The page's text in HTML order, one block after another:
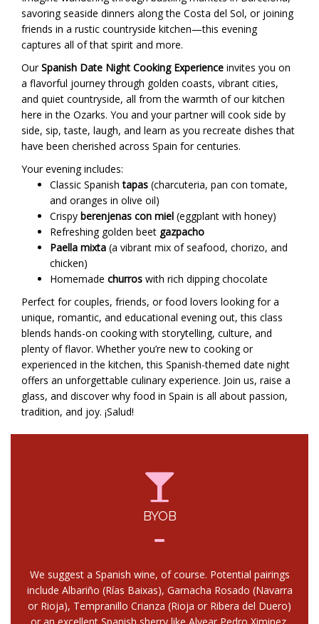
savoring seaside dinners along the Costa del Sol, or joining
friends in a rustic countryside kitchen—this evening
captures all of that spirit and more.
OurSpanish Date Night Cooking Experience invites you on
a flavorful journey through golden coasts, vibrant cities,
and quiet countryside, all from the warmth of our kitchen
here in the Ozarks. You and your partner will cook side by
side, sip, taste, laugh, and learn as you recreate dishes that
have been cherished across Spain for centuries.
Your evening includes:
Classic Spanishtapas (charcuteria, pan con tomate,
and oranges in olive oil)
Crispy berenjenas con miel (eggplant with honey)
Refreshing golden beet gazpacho
Paella mixta (a vibrant mix of seafood, chorizo, and
chicken)
Homemade churros with rich dipping chocolate
Perfect for couples, friends, or food lovers looking for a
unique, romantic, and educational evening out, this class
blends hands-on cooking with storytelling, culture, and
plenty of flavor. Whether you’re new to cooking or
experienced in the kitchen, this Spanish-themed date night
offers an unforgettable culinary experience. Join us, raise a
glass, and discover why food in Spain is all about passion,
tradition, and joy. ¡Salud!
BYOB
We suggest a Spanish wine, of course. Potential pairings
include Albariño (Rías Baixas), Garnacha Rosado (Navarra
or Rioja), Tempranillo Crianza (Rioja or Ribera del Duero)